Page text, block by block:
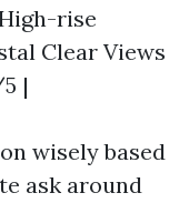
rise
Clear Views
|
wisely based
ask around